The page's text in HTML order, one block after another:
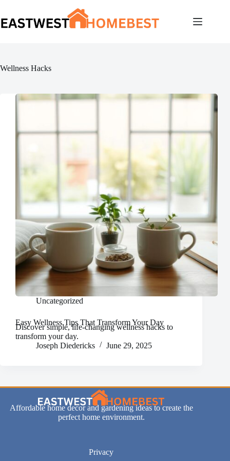
content
Wellness Hacks
Uncategorized
Easy Wellness Tips That Transform Your Day
Discover simple, life-changing wellness hacks to
transform your day.
Joseph Diedericks
June 29, 2025
Affordable home decor and gardening ideas to create the
perfect home environment.
Privacy